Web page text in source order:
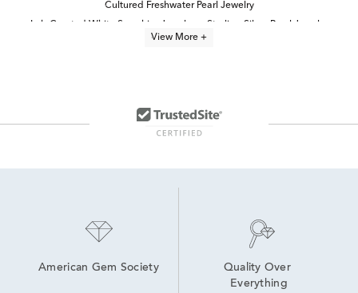
Cultured Freshwater Pearl Jewelry
Pearl Quinceañera Necklace in Sterling Silver
View More +
American Gem Society
Quality Over
Everything